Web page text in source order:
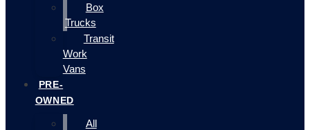
Box
Trucks
Transit
Work
Vans
PRE-
OWNED
All